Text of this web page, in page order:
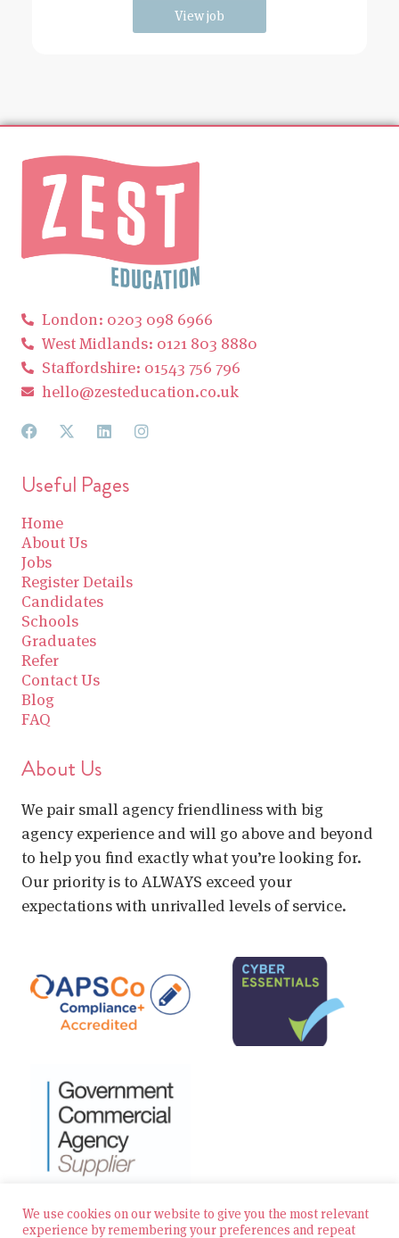
View job
London: 0203 098 6966
West Midlands: 0121 803 8880
Staffordshire: 01543 756 796
hello@zesteducation.co.uk
Useful Pages
Home
About Us
Jobs
Register Details
Candidates
Schools
Graduates
Refer
Contact Us
Blog
FAQ
About Us
We pair small agency friendliness with big
agency experience and will go above and beyond
to help you find exactly what you’re looking for.
Our priority is to ALWAYS exceed your
expectations with unrivalled levels of service.
We use cookies on our website to give you the most relevant
experience by remembering your preferences and repeat